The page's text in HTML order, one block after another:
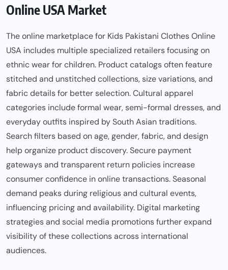
Online USA Market
The online marketplace for Kids Pakistani Clothes Online
USA includes multiple specialized retailers focusing on
ethnic wear for children. Product catalogs often feature
stitched and unstitched collections, size variations, and
fabric details for better selection. Cultural apparel
categories include formal wear, semi-formal dresses, and
everyday outfits inspired by South Asian traditions.
Search filters based on age, gender, fabric, and design
help organize product discovery. Secure payment
gateways and transparent return policies increase
consumer confidence in online transactions. Seasonal
demand peaks during religious and cultural events,
influencing pricing and availability. Digital marketing
strategies and social media promotions further expand
visibility of these collections across international
audiences.